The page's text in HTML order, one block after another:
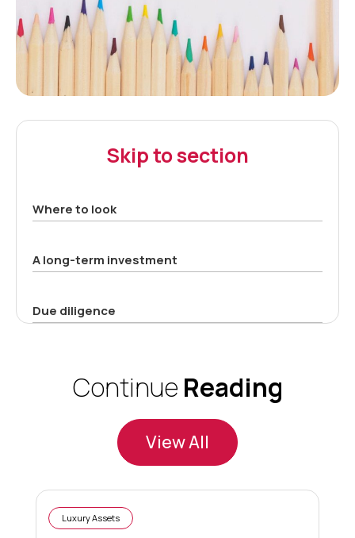
Skip to section
Where to look
A long-term investment
Due diligence
Continue Reading
View All
Luxury Assets